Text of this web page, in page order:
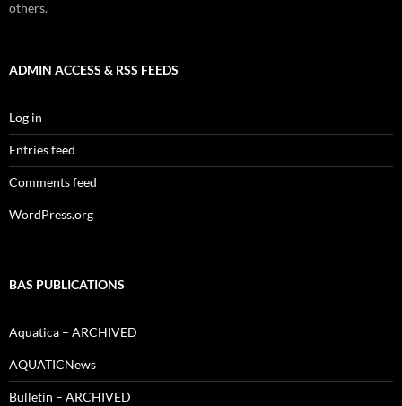
others.
ADMIN ACCESS & RSS FEEDS
Log in
Entries feed
Comments feed
WordPress.org
BAS PUBLICATIONS
Aquatica – ARCHIVED
AQUATICNews
Bulletin – ARCHIVED